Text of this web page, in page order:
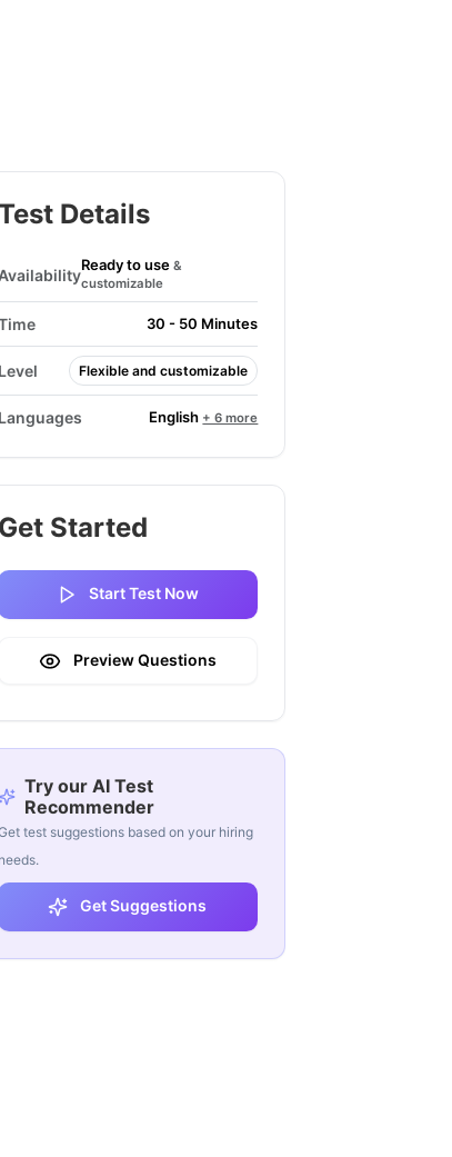
Details
Ready to use &
customizable
30 - 50 Minutes
Level Flexible and customizable
Languages English + 6 more
Get Started
Start Test Now
Preview Questions
Try our AI Test
Recommender
test suggestions based on your hiring
needs.
Get Suggestions